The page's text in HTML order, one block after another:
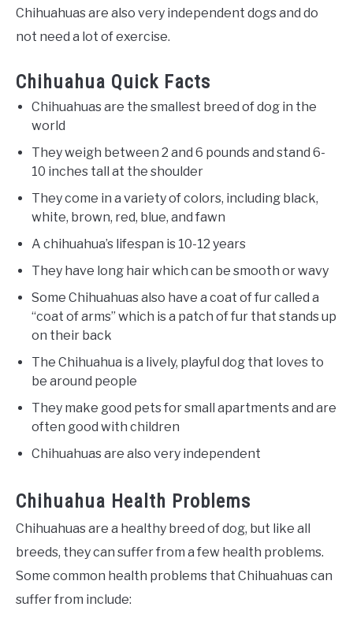
Chihuahuas are also very independent dogs and do
not need a lot of exercise.
Chihuahua Quick Facts
Chihuahuas are the smallest breed of dog in the
world
They weigh between 2 and 6 pounds and stand 6-
10 inches tall at the shoulder
They come in a variety of colors, including black,
white, brown, red, blue, and fawn
A chihuahua’s lifespan is 10-12 years
They have long hair which can be smooth or wavy
Some Chihuahuas also have a coat of fur called a
“coat of arms” which is a patch of fur that stands up
on their back
The Chihuahua is a lively, playful dog that loves to
be around people
They make good pets for small apartments and are
often good with children
Chihuahuas are also very independent
Chihuahua Health Problems
Chihuahuas are a healthy breed of dog, but like all
breeds, they can suffer from a few health problems.
Some common health problems that Chihuahuas can
suffer from include: